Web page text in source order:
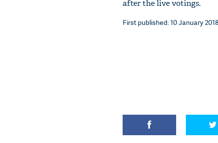
after the live votings.
First published: 10 January